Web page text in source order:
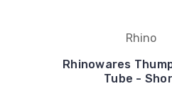
Rhino
Rhinowares
Tube -